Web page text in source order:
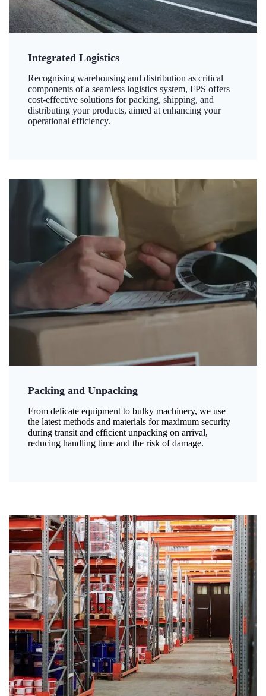
Integrated Logistics
Recognising warehousing and distribution as critical
components of a seamless logistics system, FPS offers
cost-effective solutions for packing, shipping, and
distributing your products, aimed at enhancing your
operational efficiency.
Packing and Unpacking
From delicate equipment to bulky machinery, we use
the latest methods and materials for maximum security
during transit and efficient unpacking on arrival,
reducing handling time and the risk of damage.